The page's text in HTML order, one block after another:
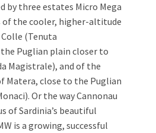
by three estates Micro Mega
of the cooler, higher-altitude
(Tenuta
Puglian plain closer to
Magistrale), and of the
Matera, close to the Puglian
Or the way Cannonau
of Sardinia’s beautiful
is a growing, successful